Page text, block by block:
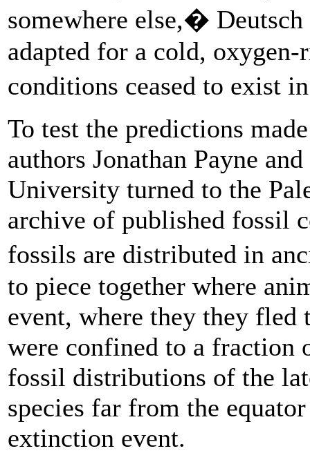
somewhere else,�
adapted for a cold,
conditions ceased to exist
To test the predictions
authors Jonathan Payne
University turned to the
archive of published fossil
fossils are distributed in
to piece together where
event, where they they
were confined to a fraction
fossil distributions of the
species far from the
extinction event.